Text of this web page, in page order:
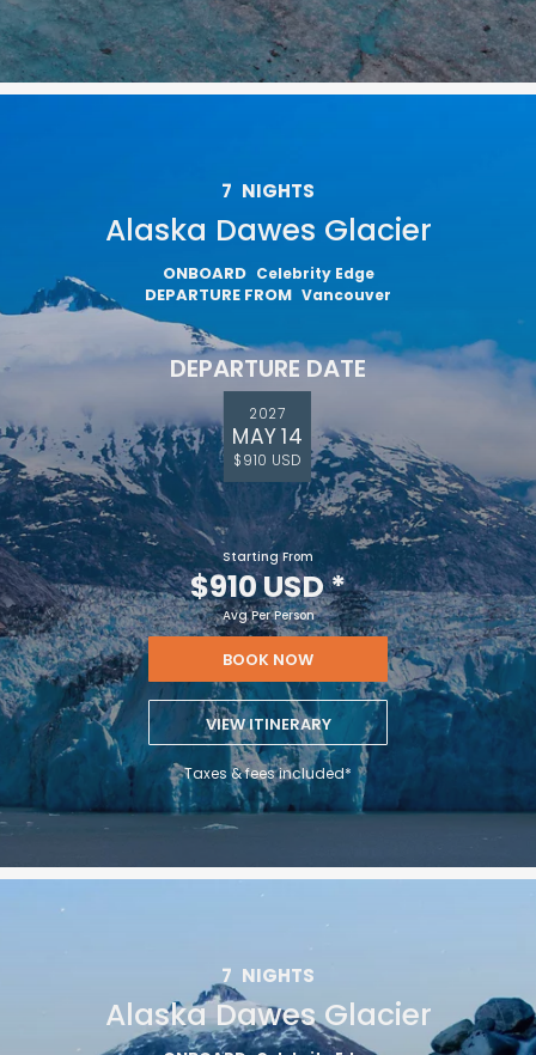
7 NIGHTS
Alaska Dawes Glacier
ONBOARD Celebrity Edge
DEPARTURE FROM Vancouver
DEPARTURE DATE
2027
MAY 14
$910 USD
Starting From
$910 USD*
Avg Per Person
BOOK NOW
VIEW ITINERARY
Taxes & fees included*
7 NIGHTS
Alaska Dawes Glacier